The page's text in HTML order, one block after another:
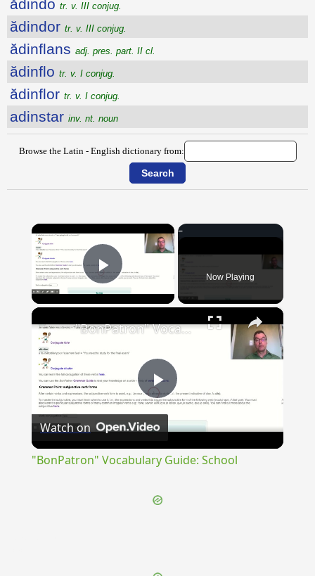
ădindo tr. v. III conjug.
ădindor tr. v. III conjug.
ădinflans adj. pres. part. II cl.
ădinflo tr. v. I conjug.
ădinflor tr. v. I conjug.
adinstar inv. nt. noun
Browse the Latin - English dictionary from:
×
Play Video Now Playing
×
Play
"BonPatron" Vocabulary Guide: School
Watch on
"BonPatron" Vocabulary Guide: School